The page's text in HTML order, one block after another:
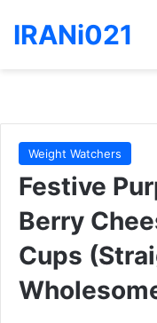
IRANi021
Weight Watchers
Festive
Berry
Cups